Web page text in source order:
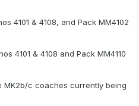
4101 & 4108, and Pack MM4102
4101 & 4108 and Pack MM4110
MK2b/c coaches currently being